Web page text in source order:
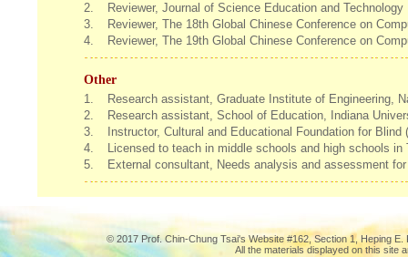
2.
Reviewer, Journal of Science Education and Technology
3.
Reviewer, The 18th Global Chinese Conference on
4.
Reviewer, The 19th Global Chinese Conference on
Other
1.
Research assistant, Graduate Institute of Engineering,
2.
Research assistant, School of Education, Indiana
3.
Instructor, Cultural and Educational Foundation for Blind
4.
Licensed to teach in middle schools and high schools in
5.
External consultant, Needs analysis and assessment
© 2017 Prof. Chin-Chung Tsai's Website #162, Section 1, Heping
All the materials displayed on this site